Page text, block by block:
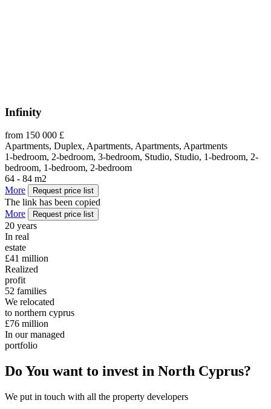
Infinity
from 150 000 £
Apartments, Duplex, Apartments, Apartments, Apartments
1-bedroom, 2-bedroom, 3-bedroom, Studio, Studio, 1-bedroom, 2-
bedroom, 1-bedroom, 2-bedroom
64 - 84 m2
More
Request price list
The link has been copied
More
Request price list
20 years
In real
estate
£41 million
Realized
profit
52 families
We relocated
to northern cyprus
£76 million
In our managed
portfolio
Do You want to invest in North Cyprus?
We put in touch with all the property developers